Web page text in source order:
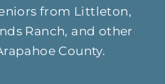
from Littleton,
Ranch, and other
County.